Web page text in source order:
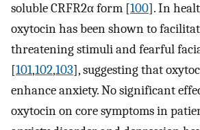
soluble CRFR2α form [100]. In
oxytocin has been shown to
threatening stimuli and fearful
[101,102,103], suggesting that
enhance anxiety. No significant
oxytocin on core symptoms in